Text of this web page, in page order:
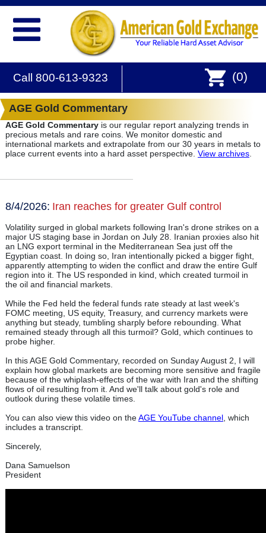
Call 800-613-9323 (0)
AGE Gold Commentary
AGE Gold Commentaryis our regular report analyzing trends in
precious metals and rare coins. We monitor domestic and
international markets and extrapolate from our 30 years in metals to
place current events into a hard asset perspective. View archives.
8/4/2026: Iran reaches for greater Gulf control
Volatility surged in global markets following Iran's drone strikes on a
major US staging base in Jordan on July 28. Iranian proxies also hit
an LNG export terminal in the Mediterranean Sea just off the
Egyptian coast. In doing so, Iran intentionally picked a bigger fight,
apparently attempting to widen the conflict and draw the entire Gulf
region into it. The US responded in kind, which created turmoil in
the oil and financial markets.
While the Fed held the federal funds rate steady at last week's
FOMC meeting, US equity, Treasury, and currency markets were
anything but steady, tumbling sharply before rebounding. What
remained steady through all this turmoil? Gold, which continues to
probe higher.
In this AGE Gold Commentary, recorded on Sunday August 2, I will
explain how global markets are becoming more sensitive and fragile
because of the whiplash-effects of the war with Iran and the shifting
flows of oil resulting from it. And we'll talk about gold's role and
outlook during these volatile times.
You can also view this video on theAGE YouTube channel, which
includes a transcript.
Sincerely,
Dana Samuelson
President